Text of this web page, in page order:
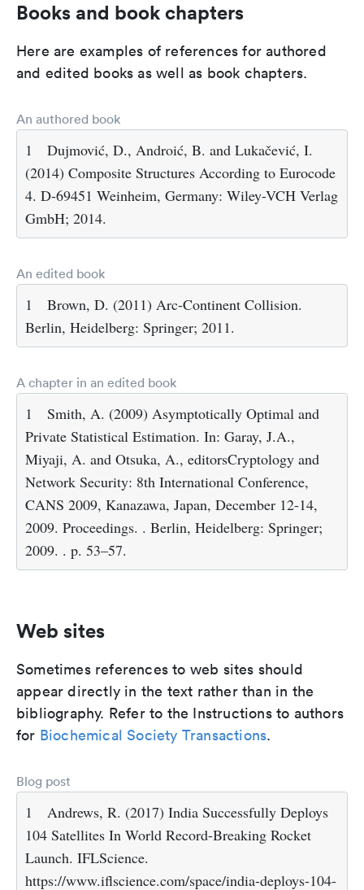
Books and book chapters
Here are examples of references for authored
and edited books as well as book chapters.
An authored book
1
Dujmović, D., Androić, B. and Lukačević, I.
(2014) Composite Structures According to Eurocode
4. D-69451 Weinheim, Germany: Wiley-VCH Verlag
GmbH; 2014.
An edited book
1
Brown, D. (2011) Arc-Continent Collision.
Berlin, Heidelberg: Springer; 2011.
A chapter in an edited book
1
Smith, A. (2009) Asymptotically Optimal and
Private Statistical Estimation. In: Garay, J.A.,
Miyaji, A. and Otsuka, A., editorsCryptology and
Network Security: 8th International Conference,
CANS 2009, Kanazawa, Japan, December 12-14,
2009. Proceedings. . Berlin, Heidelberg: Springer;
2009. . p. 53–57.
Web sites
Sometimes references to web sites should
appear directly in the text rather than in the
bibliography. Refer to the Instructions to authors
for Biochemical Society Transactions.
Blog post
1
Andrews, R. (2017) India Successfully Deploys
104 Satellites In World Record-Breaking Rocket
Launch. IFLScience.
https://www.iflscience.com/space/india-deploys-104-